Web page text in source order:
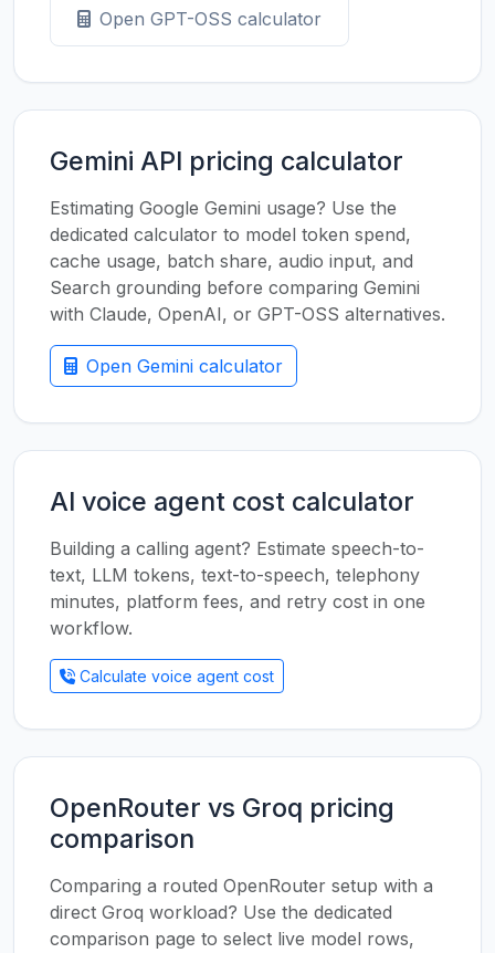
Open GPT-OSS calculator
Gemini API pricing calculator
Estimating Google Gemini usage? Use the
dedicated calculator to model token spend,
cache usage, batch share, audio input, and
Search grounding before comparing Gemini
with Claude, OpenAI, or GPT-OSS alternatives.
Open Gemini calculator
AI voice agent cost calculator
Building a calling agent? Estimate speech-to-
text, LLM tokens, text-to-speech, telephony
minutes, platform fees, and retry cost in one
workflow.
Calculate voice agent cost
OpenRouter vs Groq pricing
comparison
Comparing a routed OpenRouter setup with a
direct Groq workload? Use the dedicated
comparison page to select live model rows,